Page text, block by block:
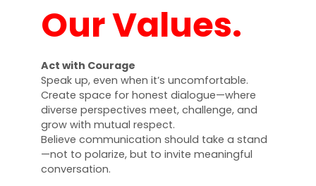
Our Values.
Act with Courage
Speak up, even when it’s uncomfortable.
Create space for honest dialogue—where
diverse perspectives meet, challenge, and
grow with mutual respect.
Believe communication should take a stand
—not to polarize, but to invite meaningful
conversation.